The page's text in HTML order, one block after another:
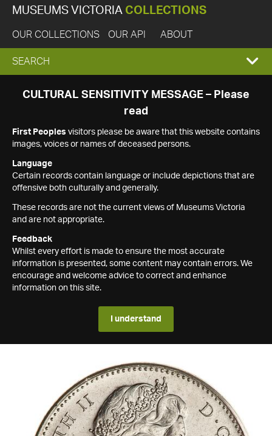
MUSEUMS VICTORIA COLLECTIONS
OUR COLLECTIONS OUR API ABOUT
EXPAND
SEARCH
SEARCH
CULTURAL SENSITIVITY MESSAGE – Please
read
First Peoples visitors please be aware that this website contains
images, voices or names of deceased persons.
Language
Certain records contain language or include depictions that are
offensive both culturally and generally.
These records are not the current views of Museums Victoria
and are not appropriate.
Feedback
Whilst every effort is made to ensure the most accurate
information is presented, some content may contain errors. We
encourage and welcome advice to correct and enhance
information on this site.
I understand